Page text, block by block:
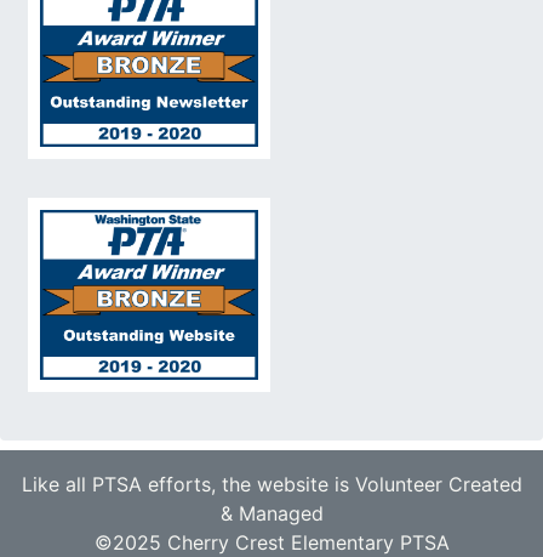
Like all PTSA efforts, the website is Volunteer Created
& Managed
©2025 Cherry Crest Elementary PTSA